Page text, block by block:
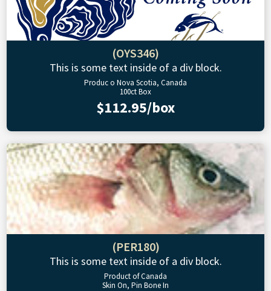
(OYS346)
This is some text inside of a div block.
Produc o Nova Scotia, Canada
100ct Box
$112.95/box
(PER180)
This is some text inside of a div block.
Product of Canada
Skin On, Pin Bone In